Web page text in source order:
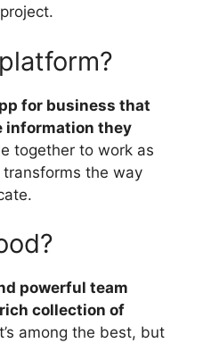
for business that
information they
together to work as
the way
powerful team
collection of
among the best, but